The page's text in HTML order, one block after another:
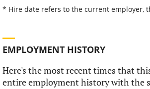
* Hire date refers to the current employer,
EMPLOYMENT HISTORY
Here's the most recent times that
entire employment history with the